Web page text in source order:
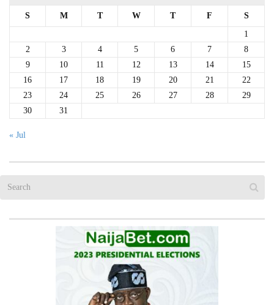
S M T W T F
S
1
2
3 4 5 6 7
8
9
10 11 12 13 14
15
16
17 18 19 20 21
22
23
24 25 26 27 28
29
30
31
« Jul